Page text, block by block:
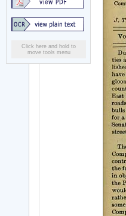
Click here and hold to
move tools menu